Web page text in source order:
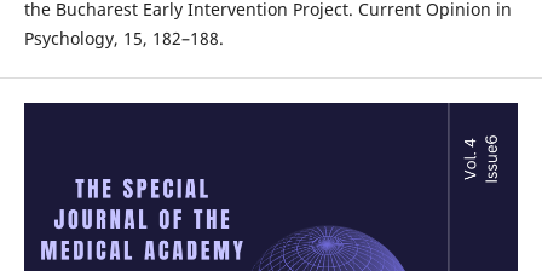
the Bucharest Early Intervention Project. Current Opinion in
Psychology, 15, 182–188.